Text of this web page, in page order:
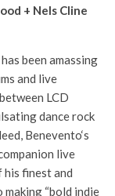
+ Nels Cline
has been amassing
and live
LCD
dance rock
Benevento‘s
live
his finest and
“bold indie